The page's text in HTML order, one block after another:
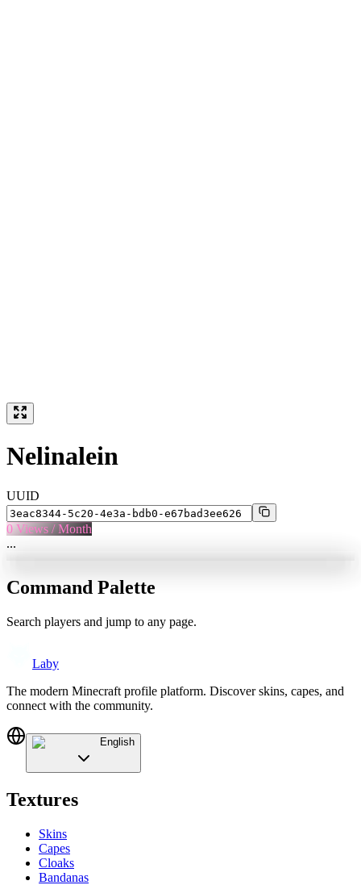
Nelinalein
UUID
0 Views / Month
...
Command Palette
Search players and jump to any page.
Laby
The modern Minecraft profile platform. Discover skins, capes, and
connect with the community.
English
Textures
Skins
Capes
Cloaks
Bandanas